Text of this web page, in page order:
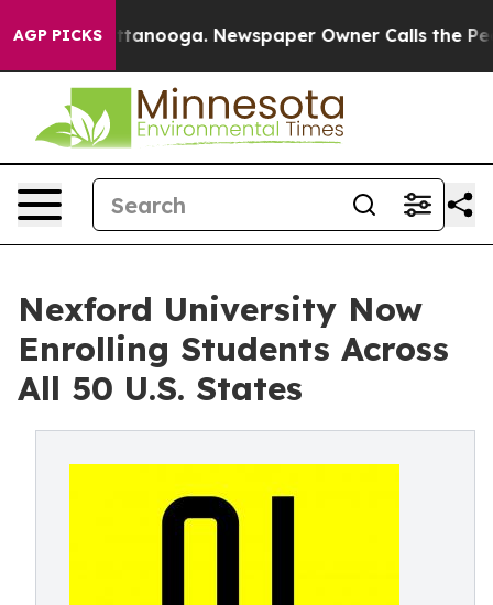
AGP PICKS
in Chattanooga. Newspaper Owner Calls the
Nexford University Now
Enrolling Students Across
All 50 U.S. States